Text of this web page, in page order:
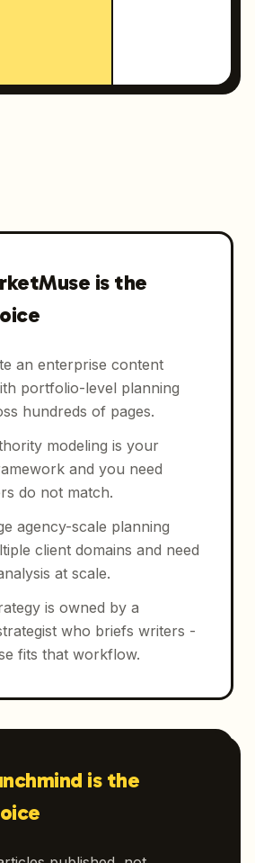
is the
an enterprise content
portfolio-level planning
hundreds of pages.
modeling is your
and you need
do not match.
agency-scale planning
client domains and need
at scale.
is owned by a
who briefs writers -
fits that workflow.
is the